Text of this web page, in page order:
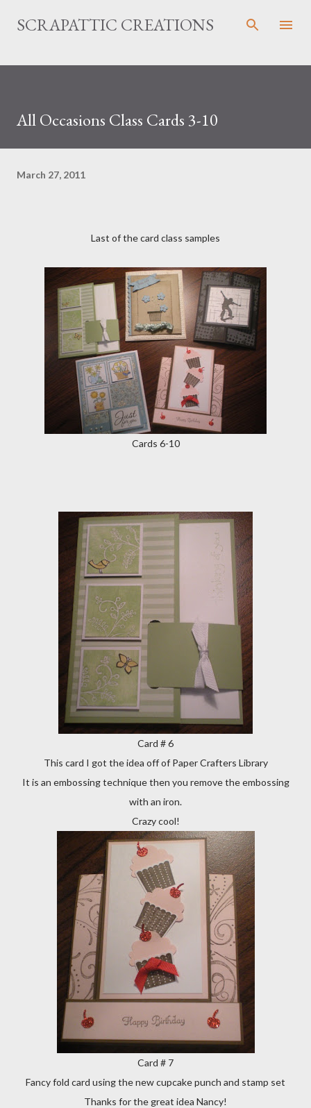
Skip to main content
SCRAPATTIC CREATIONS
All Occasions Class Cards 3-10
March 27, 2011
Last of the card class samples
Cards 6-10
Card # 6
This card I got the idea off of Paper Crafters Library
It is an embossing technique then you remove the embossing
with an iron.
Crazy cool!
Card # 7
Fancy fold card using the new cupcake punch and stamp set
Thanks for the great idea Nancy!